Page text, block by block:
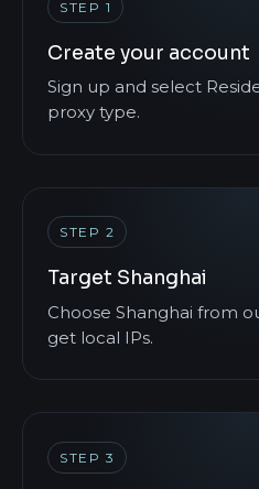
STEP 1
Create your account
Sign up and select
proxy type.
STEP 2
Target Shanghai
Choose Shanghai from
get local IPs.
STEP 3